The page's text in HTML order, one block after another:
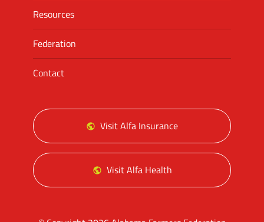
Resources
Federation
Contact
Visit Alfa Insurance
Visit Alfa Health